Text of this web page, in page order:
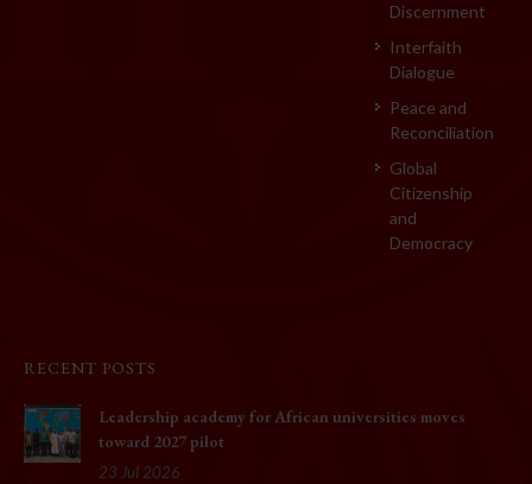
Discernment
Interfaith
Dialogue
Peace and
Reconciliation
Global
Citizenship
and
Democracy
RECENT POSTS
Leadership academy for African universities moves
toward 2027 pilot
23 Jul 2026